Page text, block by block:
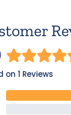
on 1 Reviews